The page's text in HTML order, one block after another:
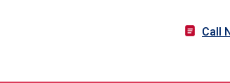
Call